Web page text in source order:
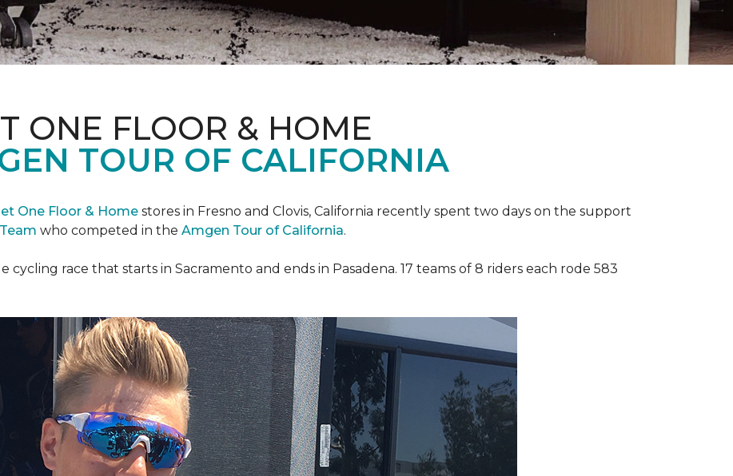
ONE FLOOR & HOME
TOUR OF CALIFORNIA
One Floor & Home stores in Fresno and Clovis, California recently spent two days on the support
who competed in the Amgen Tour of California.
cycling race that starts in Sacramento and ends in Pasadena. 17 teams of 8 riders each rode 583